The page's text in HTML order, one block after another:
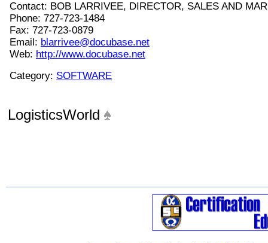
Contact: BOB LARRIVEE, DIRECTOR, SALES AND
Phone: 727-723-1484
Fax: 727-723-0879
Email: blarrivee@docubase.net
Web: http://www.docubase.net
Category: SOFTWARE
LogisticsWorld